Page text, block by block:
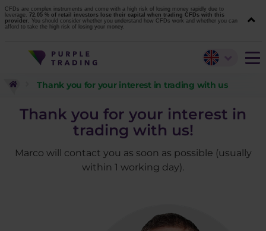
CFDs are complex instruments and come with a high risk of losing money rapidly due to
leverage. 72.05 % of retail investors lose their capital when trading CFDs with this
provider. You should consider whether you understand how CFDs work and whether you can
afford to take the high risk of losing your money.
Thank you for your interest in trading with us
Thank you for your interest in
trading with us!
Marco will contact you as soon as possible (usually
within 1 working day).